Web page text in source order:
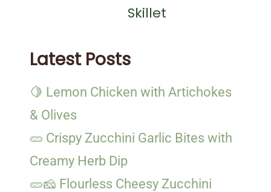
Skillet
Latest Posts
🍋 Lemon Chicken with Artichokes
& Olives
🥒 Crispy Zucchini Garlic Bites with
Creamy Herb Dip
🥒🧀 Flourless Cheesy Zucchini